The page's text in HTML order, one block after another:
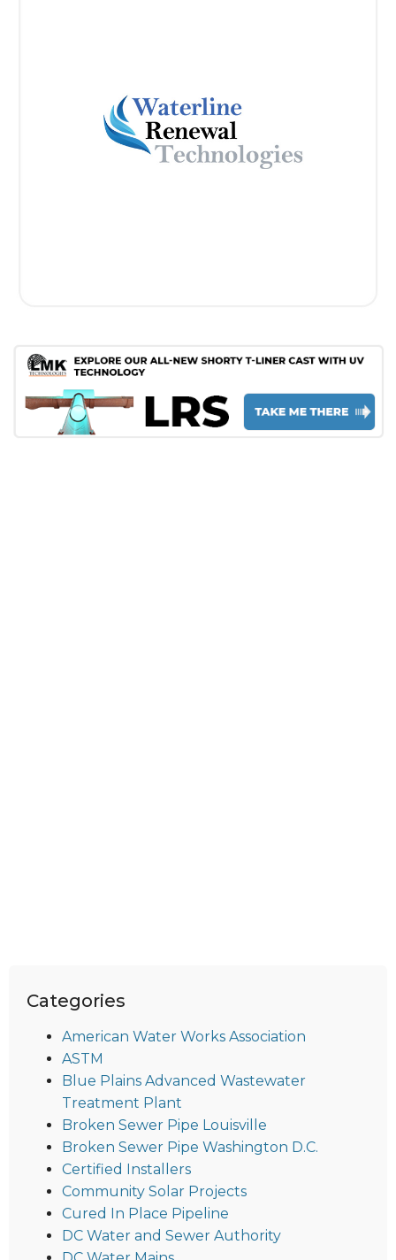
Categories
American Water Works Association
ASTM
Blue Plains Advanced Wastewater
Treatment Plant
Broken Sewer Pipe Louisville
Broken Sewer Pipe Washington D.C.
Certified Installers
Community Solar Projects
Cured In Place Pipeline
DC Water and Sewer Authority